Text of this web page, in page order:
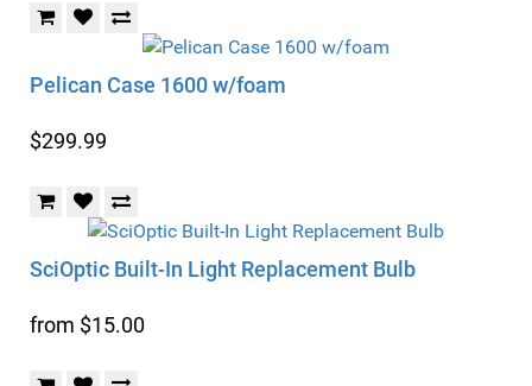
Pelican Case 1600 w/foam
$299.99
SciOptic Built-In Light Replacement Bulb
from $15.00